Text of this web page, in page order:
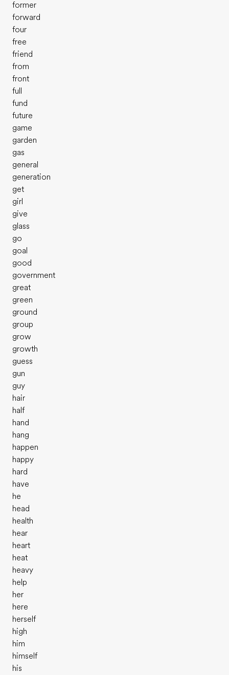
former
forward
four
free
friend
from
front
full
fund
future
game
garden
gas
general
generation
get
girl
give
glass
go
goal
good
government
great
green
ground
group
grow
growth
guess
gun
guy
hair
half
hand
hang
happen
happy
hard
have
he
head
health
hear
heart
heat
heavy
help
her
here
herself
high
him
himself
his